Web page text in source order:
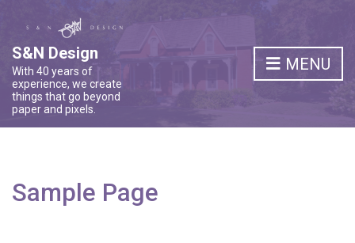
S&N Design
With 40 years of
experience, we create
things that go beyond
paper and pixels.
MENU
Sample Page